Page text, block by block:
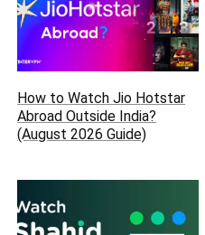
How to Watch Jio Hotstar
Abroad Outside India?
(August 2026 Guide)